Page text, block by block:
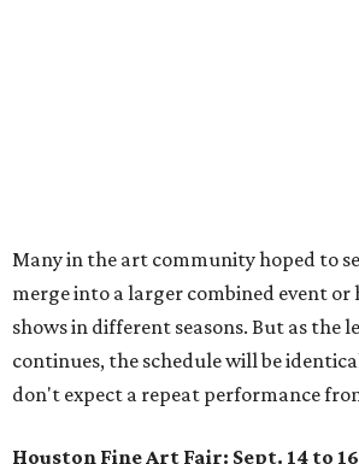
Many in the art community hoped to
merge into a larger combined event
shows in different seasons. But as the
continues, the schedule will be
don't expect a repeat performance
Houston Fine Art Fair: Sept. 14 to